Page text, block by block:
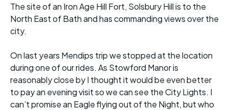
The site of an Iron Age Hill Fort, Solsbury Hill is to the
North East of Bath and has commanding views over the
city.
On last years Mendips trip we stopped at the location
during one of our rides. As Stowford Manor is
reasonably close by I thought it would be even better
to pay an evening visit so we can see the City Lights. I
can’t promise an Eagle flying out of the Night, but who